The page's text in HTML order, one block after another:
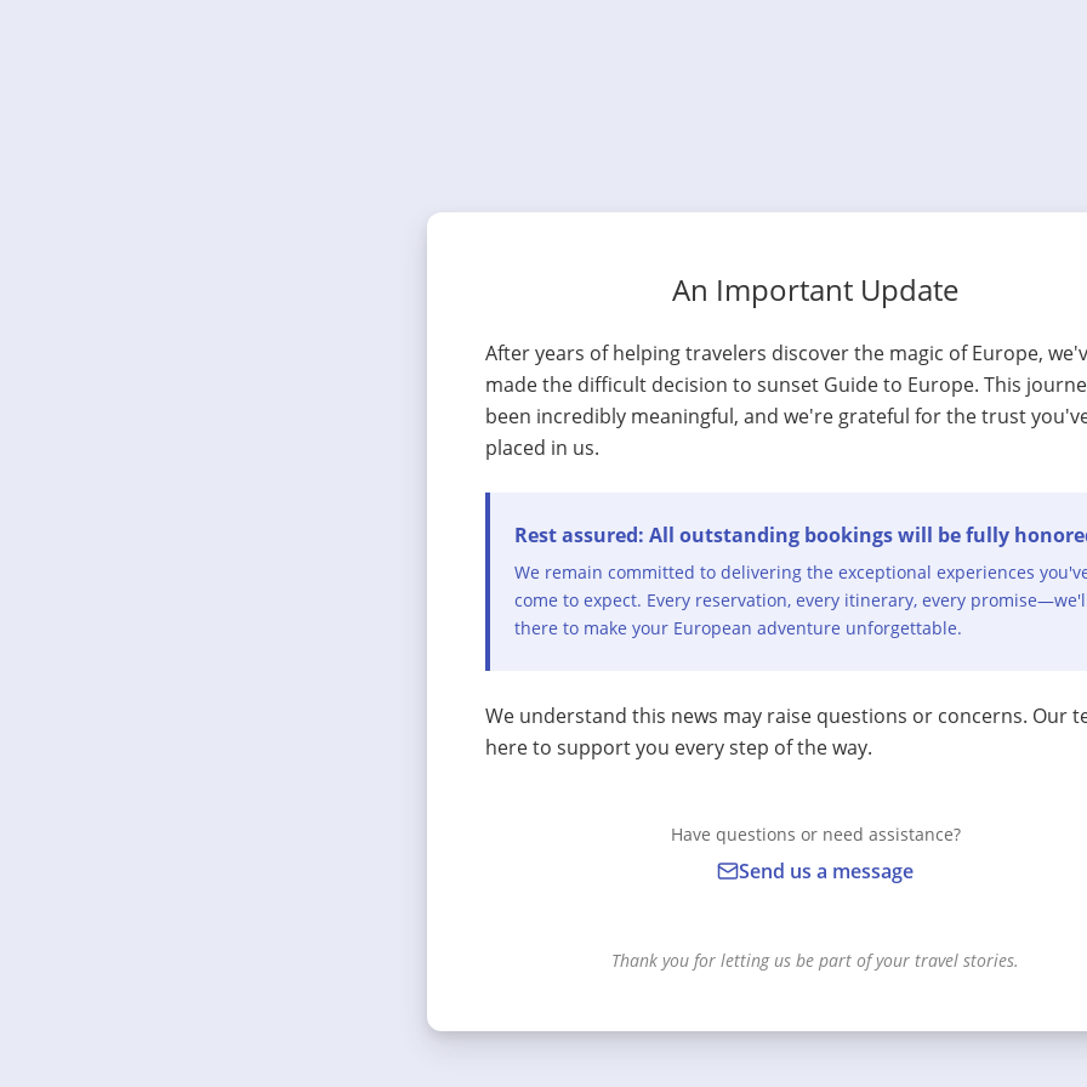
An Important Update
After years of helping travelers discover the magic of Europe,
made the difficult decision to sunset Guide to Europe. This
been incredibly meaningful, and we're grateful for the trust
placed in us.
Rest assured: All outstanding bookings will be fully
We remain committed to delivering the exceptional experiences
come to expect. Every reservation, every itinerary, every
there to make your European adventure unforgettable.
We understand this news may raise questions or concerns. Our
here to support you every step of the way.
Have questions or need assistance?
Send us a message
Thank you for letting us be part of your travel stories.